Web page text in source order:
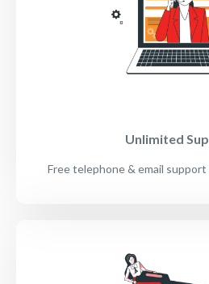
Unlimited
Free telephone & email